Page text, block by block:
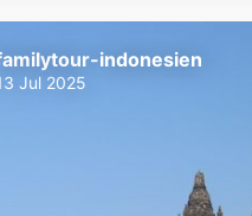
indonesien
Jul 2025